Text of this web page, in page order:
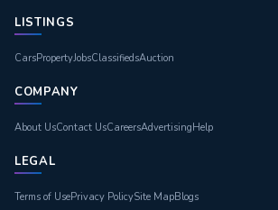
LISTINGS
CarsPropertyJobsClassifiedsAuction
COMPANY
About UsContact UsCareersAdvertisingHelp
LEGAL
Terms of UsePrivacy PolicySite MapBlogs